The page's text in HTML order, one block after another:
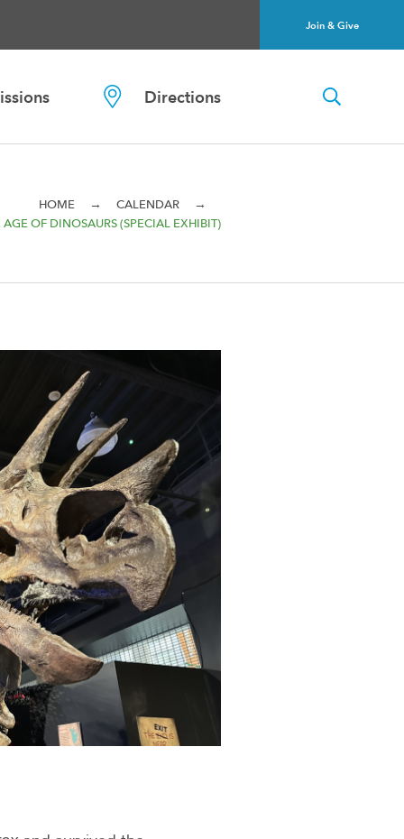
Join & Give
Directions
HOME → CALENDAR →
AGE OF DINOSAURS (SPECIAL EXHIBIT)